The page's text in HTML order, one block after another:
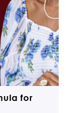
for